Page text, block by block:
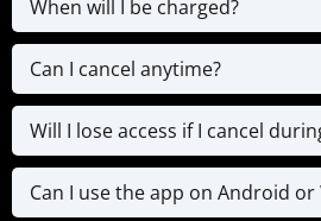
You can cancel anytime
you won’t be
When will I be charged?
You’ll only be charged after
you added any optional
analysis), that will be
you will receive your video
within 72 hours
Can I cancel anytime?
Yes. You can cancel at any
— and even after — by
hidden fees. No contracts.
email at
before your next payment
Will I lose access if I cancel
Yes. If you cancel during the
end immediately — unless
until the 7th/14th day. Just
Can I use the app on Android or